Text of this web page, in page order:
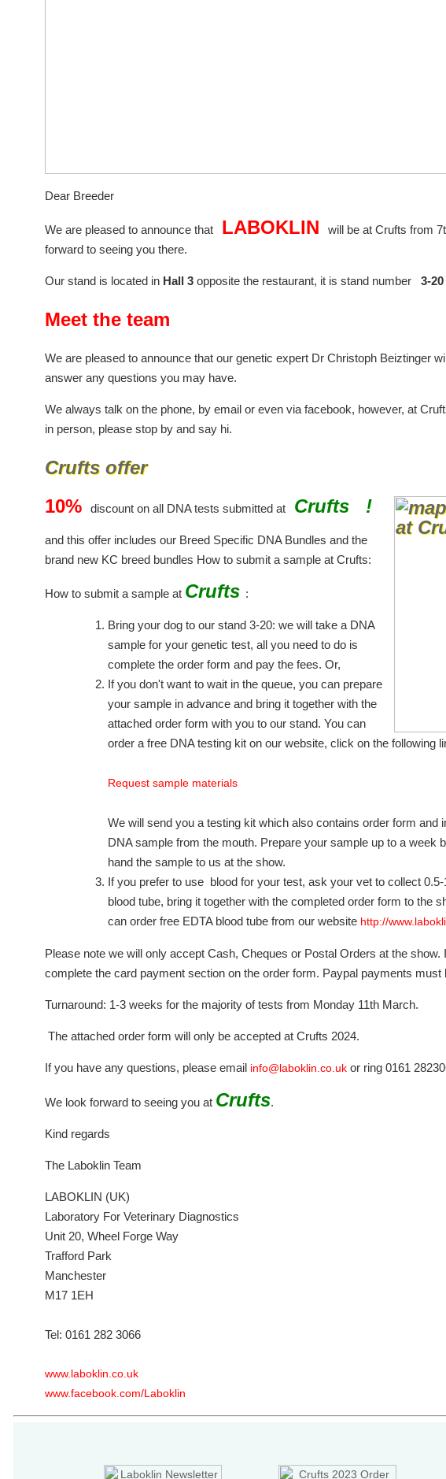
Dear Breeder
We are pleased to announce that LABOKLIN
will be at Crufts from
forward to seeing you there.
Our stand is located in Hall 3 opposite the restaurant, it is stand number 3-20
Meet the team
We are pleased to announce that our genetic expert Dr Christoph Beiztinger
answer any questions you may have.
We always talk on the phone, by email or even via facebook, however, at
in person, please stop by and say hi.
Crufts offer
10%
discount on all DNA tests submitted at Crufts !
and this offer includes our Breed Specific DNA Bundles and the
brand new KC breed bundles How to submit a sample at Crufts:
How to submit a sample at Crufts :
Bring your dog to our stand 3-20: we will take a DNA
sample for your genetic test, all you need to do is
complete the order form and pay the fees. Or,
If you don't want to wait in the queue, you can prepare
your sample in advance and bring it together with the
attached order form with you to our stand. You can
order a free DNA testing kit on our website, click on the following
Request sample materials
We will send you a testing kit which also contains order form and
DNA sample from the mouth. Prepare your sample up to a week
hand the sample to us at the show.
If you prefer to use blood for your test, ask your vet to collect
blood tube, bring it together with the completed order form to the
can order free EDTA blood tube from our website http://
Please note we will only accept Cash, Cheques or Postal Orders at the
complete the card payment section on the order form. Paypal payments must
Turnaround: 1-3 weeks for the majority of tests from Monday 11th March.
The attached order form will only be accepted at Crufts 2024.
If you have any questions, please email info@laboklin.co.uk or ring 0161
We look forward to seeing you at Crufts.
Kind regards
The Laboklin Team
LABOKLIN (UK)
Laboratory For Veterinary Diagnostics
Unit 20, Wheel Forge Way
Trafford Park
Manchester
M17 1EH
Tel: 0161 282 3066
www.laboklin.co.uk
www.facebook.com/Laboklin